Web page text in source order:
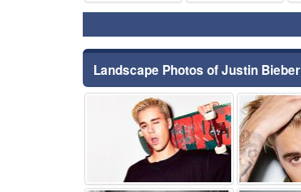
Landscape Photos of Justin Bieber
⚑